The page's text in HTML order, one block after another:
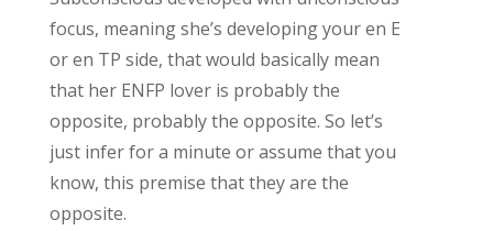
focus, meaning she’s developing your en E
or en TP side, that would basically mean
that her ENFP lover is probably the
opposite, probably the opposite. So let’s
just infer for a minute or assume that you
know, this premise that they are the
opposite.